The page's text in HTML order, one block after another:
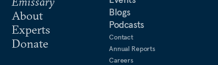
About
Experts
Donate
Blogs
Podcasts
Contact
Annual Reports
Careers